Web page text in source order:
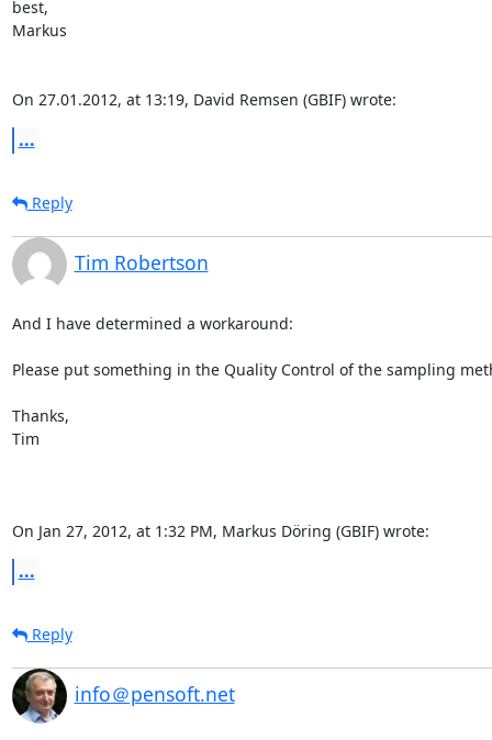
best,
Markus
On 27.01.2012, at 13:19, David Remsen (GBIF) wrote:
...
Reply
Tim Robertson
And I have determined a workaround:
Please put something in the Quality Control of the sampling
Thanks,
Tim
On Jan 27, 2012, at 1:32 PM, Markus Döring (GBIF) wrote:
...
Reply
info＠pensoft.net